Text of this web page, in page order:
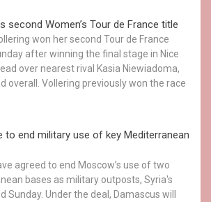
second Women’s Tour de France title
won her second Tour de France
after winning the final stage in Nice
over nearest rival Kasia Niewiadoma,
overall. Vollering previously won the race
to end military use of key Mediterranean
agreed to end Moscow’s use of two
bases as military outposts, Syria's
Sunday. Under the deal, Damascus will